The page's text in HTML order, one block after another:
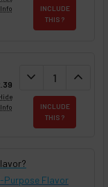
INCLUDE
THIS ?
DECREASE
expand_more expand_less
INCLUDE
THIS ?
Purpose Flavor